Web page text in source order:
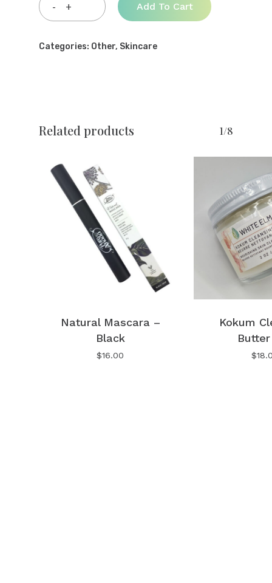
No products in the cart.
Add To Cart
Categories: Other, Skincare
Related products 1/8
Natural Mascara –
Black
$16.00
Kokum
$